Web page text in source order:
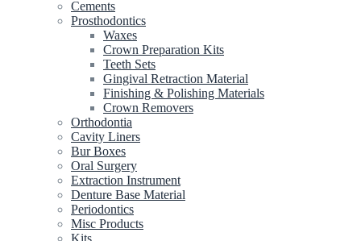
Cements
Prosthodontics
Waxes
Crown Preparation Kits
Teeth Sets
Gingival Retraction Material
Finishing & Polishing Materials
Crown Removers
Orthodontia
Cavity Liners
Bur Boxes
Oral Surgery
Extraction Instrument
Denture Base Material
Periodontics
Misc Products
Kits